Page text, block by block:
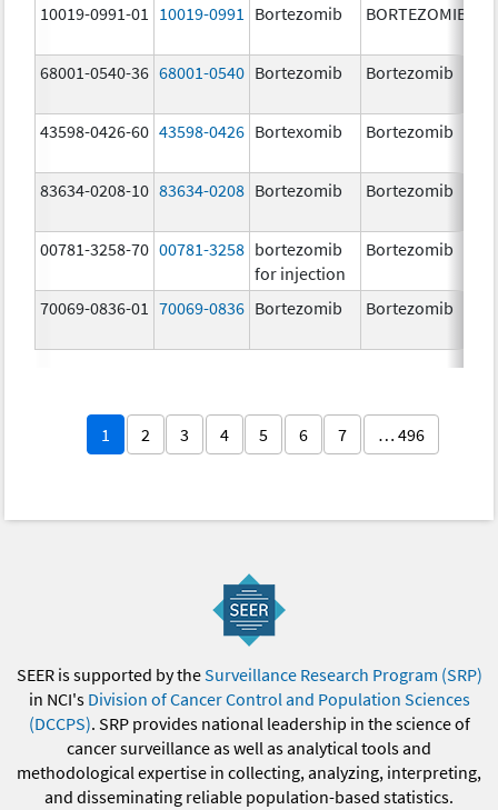
10019-0991-01 10019-0991 Bortezomib BORTEZOMIB
68001-0540-36 68001-0540 Bortezomib Bortezomib
43598-0426-60 43598-0426 Bortexomib Bortezomib
83634-0208-10 83634-0208 Bortezomib Bortezomib
00781-3258-70 00781-3258 bortezomib
for injection
Bortezomib
70069-0836-01 70069-0836 Bortezomib Bortezomib
1 2 3 4 5 6 7 … 496
SEER is supported by theSurveillance Research Program (SRP)
in NCI's Division of Cancer Control and Population Sciences
(DCCPS). SRP provides national leadership in the science of
cancer surveillance as well as analytical tools and
methodological expertise in collecting, analyzing, interpreting,
and disseminating reliable population-based statistics.